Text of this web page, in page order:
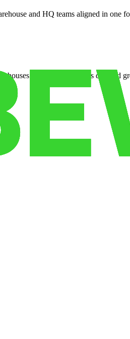
and HQ teams aligned in one
or surge facilities as demand